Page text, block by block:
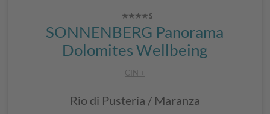
SONNENBERG Panorama
Dolomites Wellbeing
CIN +
Rio di Pusteria / Maranza